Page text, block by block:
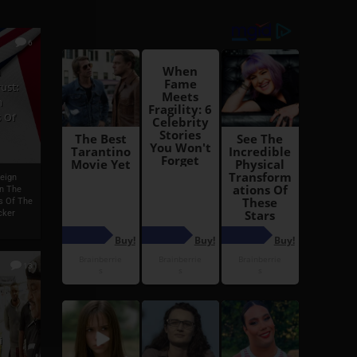
6
Of
The
Of The
13